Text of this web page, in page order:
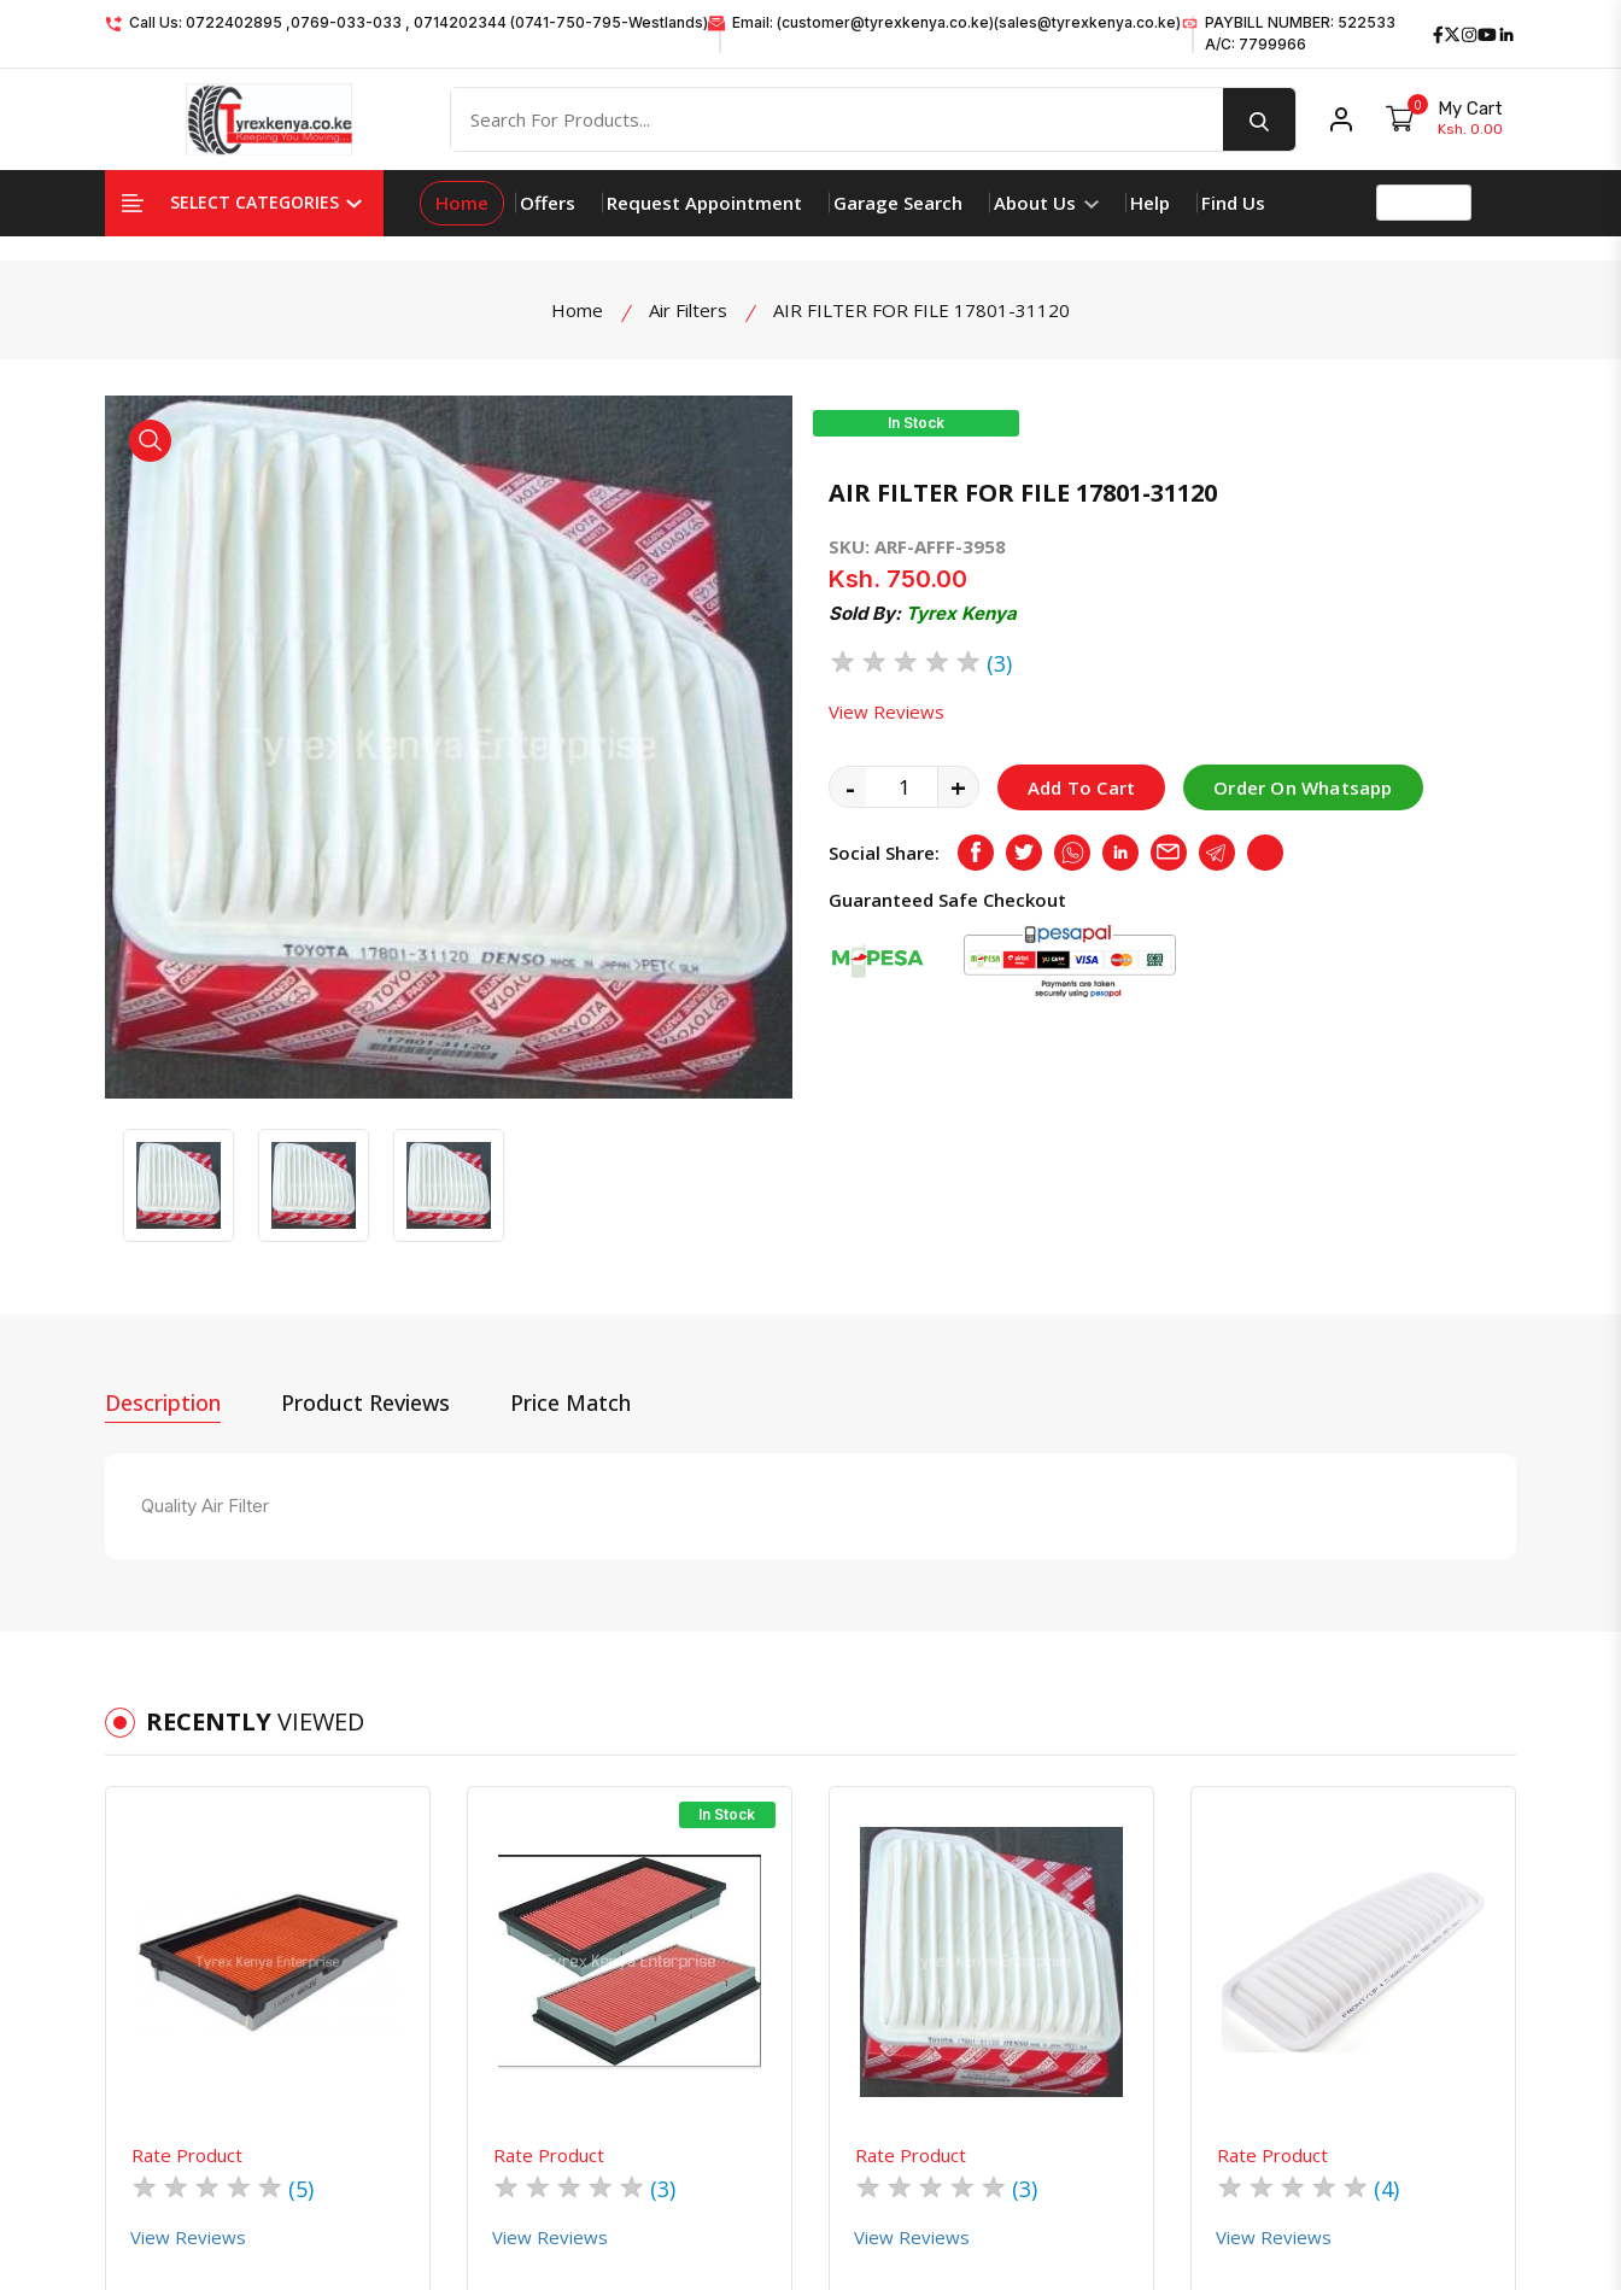
Call Us: 0722402895 ,0769-033-033 , 0714202344 (0741-750-795-Westlands) Email: (customer@tyrexkenya.co.ke)(sales@tyrexkenya.co.ke)
PAYBILL NUMBER: 522533
A/C: 7799966
Facebook
Twitter
Instagram
Youtube
My account
0 My Cart
Ksh. 0.00
SELECT CATEGORIES Home Offers Request Appointment Garage Search About Us Help Find Us
Home Air Filters AIR FILTER FOR FILE 17801-31120
product view
In Stock
AIR FILTER FOR FILE 17801-31120
SKU: ARF-AFFF-3958
Ksh. 750.00
Sold By: Tyrex Kenya
★ ★ ★ ★ ★ (3)
View Reviews
- + Add To Cart Order On Whatsapp
Social Share: FacebookTwitterWhatsappLinkedInEmail TelegramCopy
Guaranteed Safe Checkout
Description Product Reviews Price Match
Quality Air Filter
RECENTLYVIEWED
Quick View Order Via Whatsapp
Rate Product
★ ★ ★ ★ ★ (5)
View Reviews
In Stock
Quick View Order Via Whatsapp
Rate Product
★ ★ ★ ★ ★ (3)
View Reviews
Rate Product
★ ★ ★ ★ ★ (3)
View Reviews
Quick View
Rate Product
★ ★ ★ ★ ★ (4)
View Reviews